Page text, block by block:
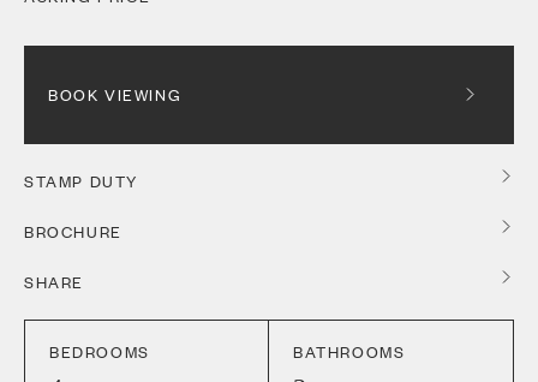
BOOK VIEWING
STAMP DUTY
BROCHURE
SHARE
BEDROOMS BATHROOMS